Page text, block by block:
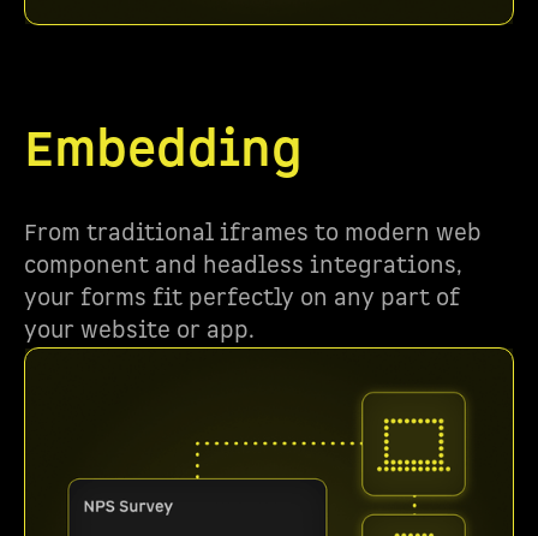
Embedding
From traditional iframes to modern web
component and headless integrations,
your forms fit perfectly on any part of
your website or app.